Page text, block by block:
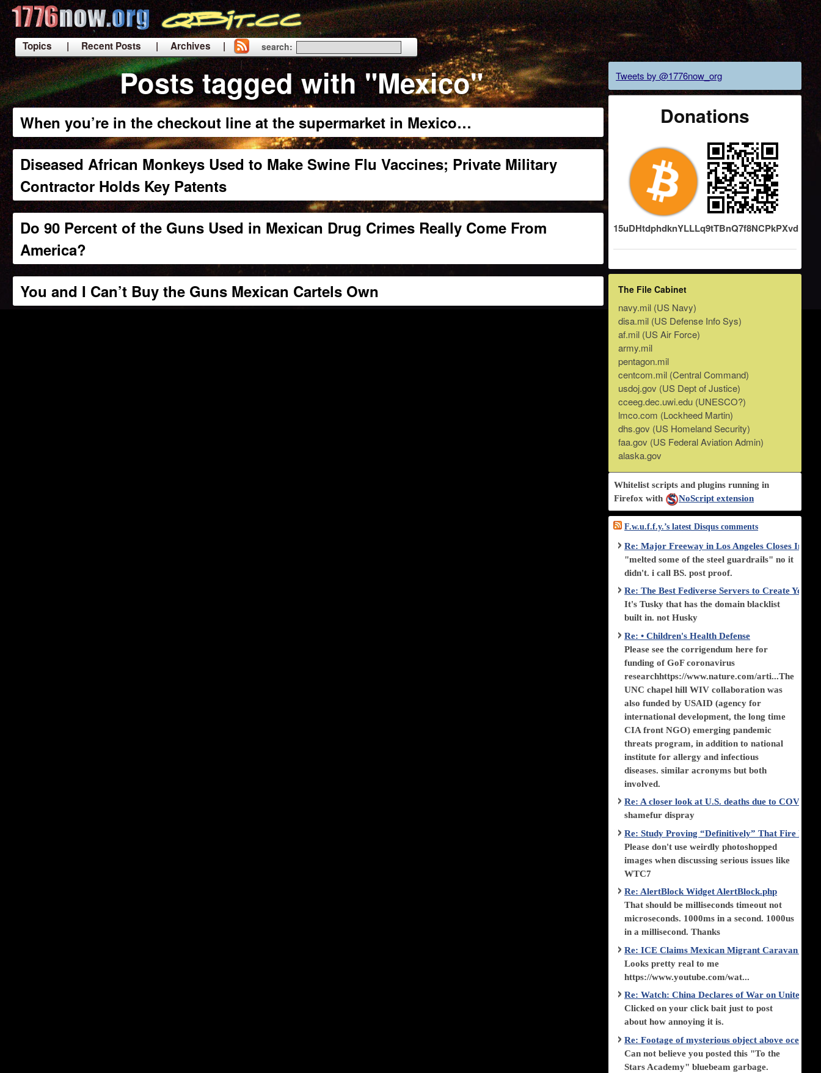
Topics | Recent Posts
| Archives |
|
search:
Posts tagged with "Mexico"
When you’re in the checkout line at the supermarket in Mexico…
Diseased African Monkeys Used to Make Swine Flu Vaccines; Private Military
Contractor Holds Key Patents
Do 90 Percent of the Guns Used in Mexican Drug Crimes Really Come From
America?
You and I Can’t Buy the Guns Mexican Cartels Own
Tweets by @1776now_org
Donations
15uDHtdphdknYLLLq9tTBnQ7f8NCPkPXvd
The File Cabinet
navy.mil (US Navy)
disa.mil (US Defense Info Sys)
af.mil (US Air Force)
army.mil
pentagon.mil
centcom.mil (Central Command)
usdoj.gov (US Dept of Justice)
cceeg.dec.uwi.edu (UNESCO?)
lmco.com (Lockheed Martin)
dhs.gov (US Homeland Security)
faa.gov (US Federal Aviation Admin)
alaska.gov
Whitelist scripts and plugins running in
Firefox with
NoScript extension
F.w.u.f.f.y.’s latest Disqus comments
Re: Major Freeway in Los Angeles Closes
"melted some of the steel guardrails" no it
didn't. i call BS. post proof.
Re: The Best Fediverse Servers to Create Your
It's Tusky that has the domain blacklist
built in. not Husky
Re: • Children's Health Defense
Please see the corrigendum here for
funding of GoF coronavirus
researchhttps://www.nature.com/arti...The
UNC chapel hill WIV collaboration was
also funded by USAID (agency for
international development, the long time
CIA front NGO) emerging pandemic
threats program, in addition to national
institute for allergy and infectious
diseases. similar acronyms but both
involved.
Re: A closer look at U.S. deaths due to COVID-
shamefur dispray
Re: Study Proving “Definitively” That Fire
Please don't use weirdly photoshopped
images when discussing serious issues like
WTC7
Re: AlertBlock Widget AlertBlock.php
That should be milliseconds timeout not
microseconds. 1000ms in a second. 1000us
in a millisecond. Thanks
Re: ICE Claims Mexican Migrant Caravan is
Looks pretty real to me
https://www.youtube.com/wat...
Re: Watch: China Declares of War on United
Clicked on your click bait just to post
about how annoying it is.
Re: Footage of mysterious object above ocean
Can not believe you posted this "To the
Stars Academy" bluebeam garbage.